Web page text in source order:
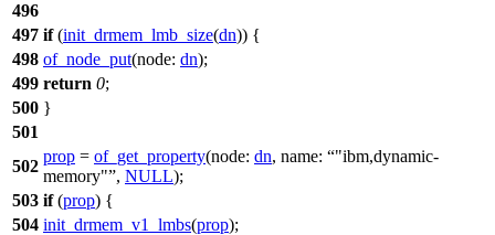
496
497 if(init_drmem_lmb_size(dn)) {
498 of_node_put(node: dn);
499 return 0;
500 }
501
502
prop = of_get_property(node: dn, name:
"ibm,dynamic-
memory" , NULL);
503 if(prop) {
504 init_drmem_v1_lmbs(prop);